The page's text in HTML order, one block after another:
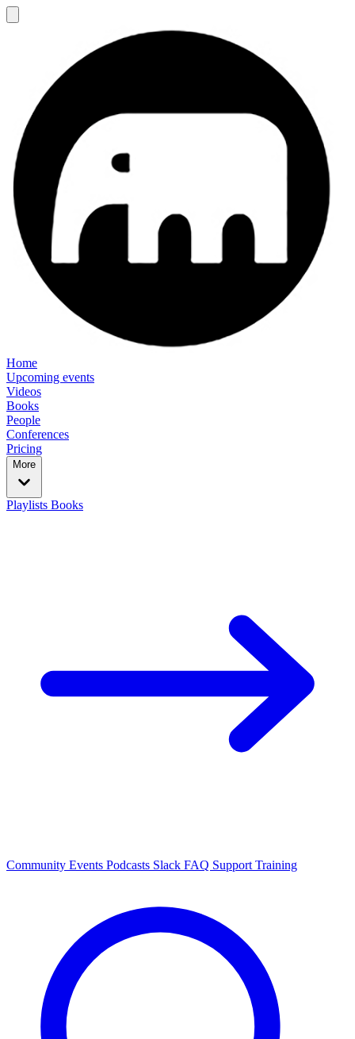
Home
Upcoming events
Videos
Books
People
Conferences
Pricing
More
Playlists Books
Community Events Podcasts Slack FAQ Support Training